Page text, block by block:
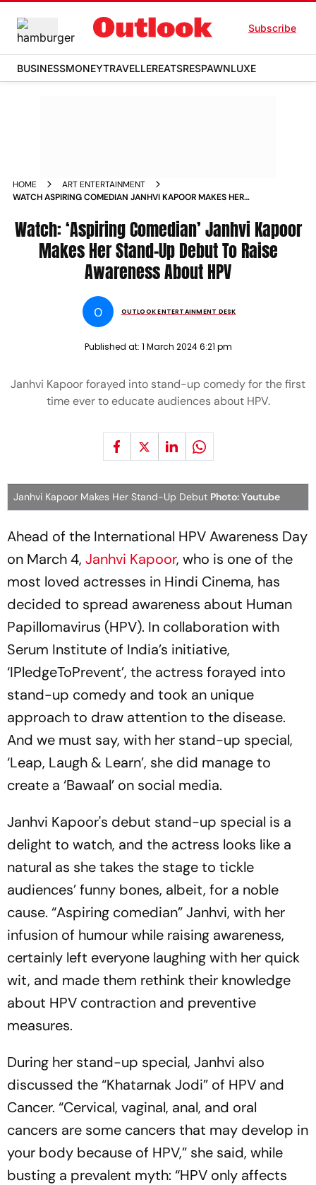
Subscribe
BUSINESSMONEYTRAVELLEREATSRESPAWNLUXE
HOME
ART ENTERTAINMENT
WATCH ASPIRING COMEDIAN JANHVI KAPOOR MAKES HER
Watch: ‘Aspiring Comedian’ Janhvi Kapoor
Makes Her Stand-Up Debut To Raise
Awareness About HPV
O OUTLOOK ENTERTAINMENT DESK
Published at: 1 March 2024 6:21 pm
Janhvi Kapoor forayed into stand-up comedy for the first
time ever to educate audiences about HPV.
Janhvi Kapoor Makes Her Stand-Up Debut Photo: Youtube
Ahead of the International HPV Awareness Day
on March 4, Janhvi Kapoor, who is one of the
most loved actresses in Hindi Cinema, has
decided to spread awareness about Human
Papillomavirus (HPV). In collaboration with
Serum Institute of India’s initiative,
‘IPledgeToPrevent’, the actress forayed into
stand-up comedy and took an unique
approach to draw attention to the disease.
And we must say, with her stand-up special,
‘Leap, Laugh & Learn’, she did manage to
create a ‘Bawaal’ on social media.
Janhvi Kapoor's debut stand-up special is a
delight to watch, and the actress looks like a
natural as she takes the stage to tickle
audiences’ funny bones, albeit, for a noble
cause. “Aspiring comedian” Janhvi, with her
infusion of humour while raising awareness,
certainly left everyone laughing with her quick
wit, and made them rethink their knowledge
about HPV contraction and preventive
measures.
During her stand-up special, Janhvi also
discussed the “Khatarnak Jodi” of HPV and
Cancer. “Cervical, vaginal, anal, and oral
cancers are some cancers that may develop in
your body because of HPV,” she said, while
busting a prevalent myth: “HPV only affects